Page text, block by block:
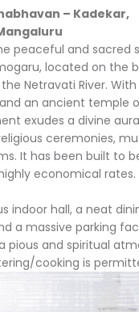
– Kadekar,
peaceful and sacred
located on the
Netravati River.
an ancient temple
exudes a divine
ceremonies,
It has been built to
economical rates.
indoor hall, a neat
a massive parking
pious and spiritual
cooking is